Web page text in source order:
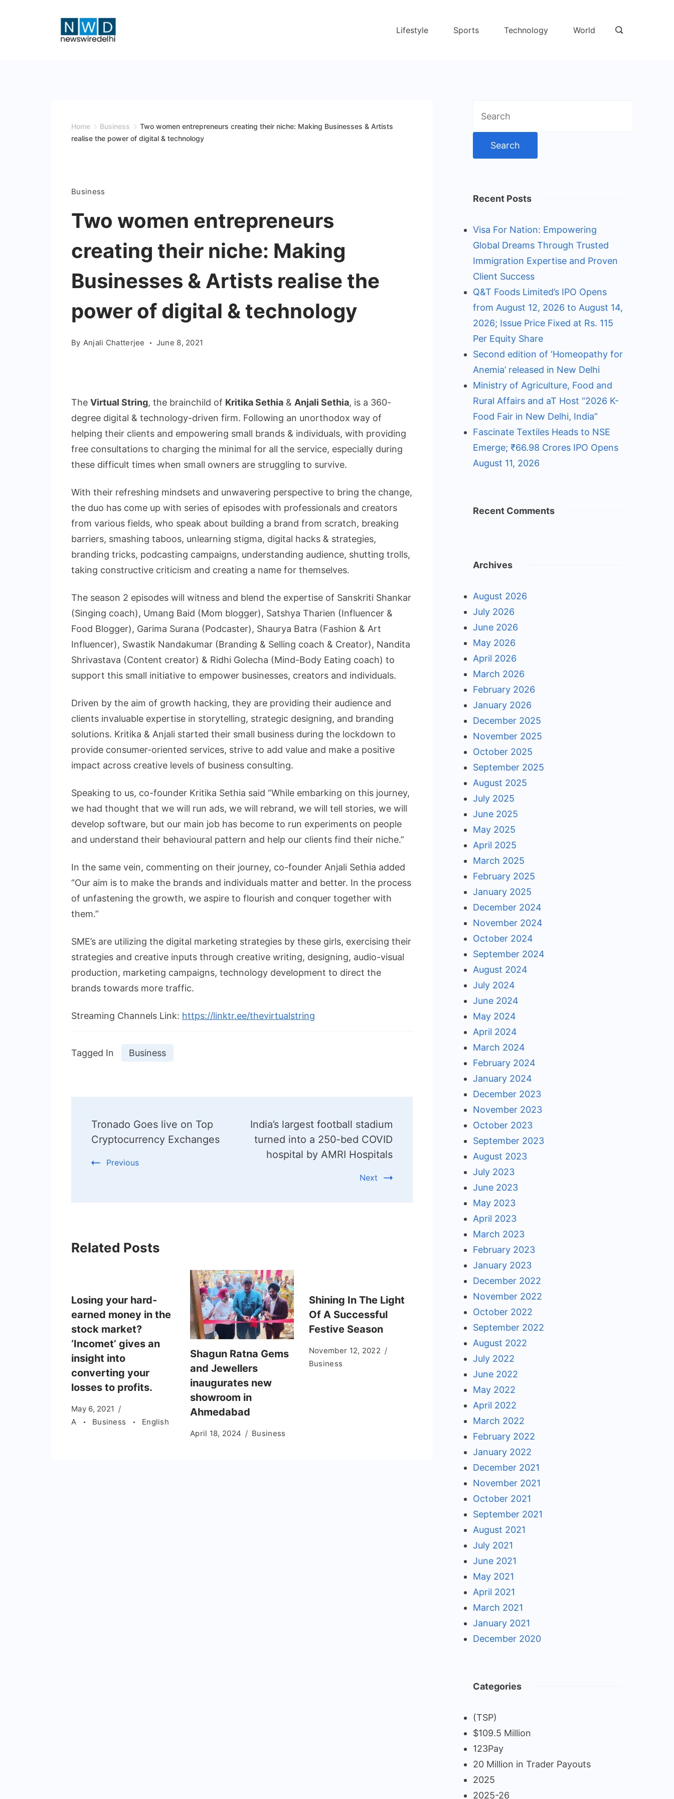
Lifestyle Sports Technology World
Home Business
Two women entrepreneurs creating their niche: Making Businesses & Artists
realise the power of digital & technology
Business
Two women entrepreneurs
creating their niche: Making
Businesses & Artists realise the
power of digital & technology
By Anjali Chatterjee June 8, 2021
The Virtual String, the brainchild of Kritika Sethia & Anjali Sethia, is a 360-
degree digital & technology-driven firm. Following an unorthodox way of
helping their clients and empowering small brands & individuals, with providing
free consultations to charging the minimal for all the service, especially during
these difficult times when small owners are struggling to survive.
With their refreshing mindsets and unwavering perspective to bring the change,
the duo has come up with series of episodes with professionals and creators
from various fields, who speak about building a brand from scratch, breaking
barriers, smashing taboos, unlearning stigma, digital hacks & strategies,
branding tricks, podcasting campaigns, understanding audience, shutting trolls,
taking constructive criticism and creating a name for themselves.
The season 2 episodes will witness and blend the expertise of Sanskriti Shankar
(Singing coach), Umang Baid (Mom blogger), Satshya Tharien (Influencer &
Food Blogger), Garima Surana (Podcaster), Shaurya Batra (Fashion & Art
Influencer), Swastik Nandakumar (Branding & Selling coach & Creator), Nandita
Shrivastava (Content creator) & Ridhi Golecha (Mind-Body Eating coach) to
support this small initiative to empower businesses, creators and individuals.
Driven by the aim of growth hacking, they are providing their audience and
clients invaluable expertise in storytelling, strategic designing, and branding
solutions. Kritika & Anjali started their small business during the lockdown to
provide consumer-oriented services, strive to add value and make a positive
impact across creative levels of business consulting.
Speaking to us, co-founder Kritika Sethia said “While embarking on this journey,
we had thought that we will run ads, we will rebrand, we will tell stories, we will
develop software, but our main job has become to run experiments on people
and understand their behavioural pattern and help our clients find their niche.”
In the same vein, commenting on their journey, co-founder Anjali Sethia added
“Our aim is to make the brands and individuals matter and better. In the process
of unfastening the growth, we aspire to flourish and conquer together with
them.”
SME’s are utilizing the digital marketing strategies by these girls, exercising their
strategies and creative inputs through creative writing, designing, audio-visual
production, marketing campaigns, technology development to direct the
brands towards more traffic.
Streaming Channels Link: https://linktr.ee/thevirtualstring
Tagged In Business
Navigation
Tronado Goes live on Top
Cryptocurrency Exchanges
Previous
India’s largest football stadium
turned into a 250-bed COVID
hospital by AMRI Hospitals
Next
Related Posts
Losing your hard-
earned money in the
stock market?
‘Incomet’ gives an
insight into
converting your
losses to profits.
May 6, 2021
A
Business English
Shagun Ratna Gems
and Jewellers
inaugurates new
showroom in
Ahmedabad
April 18, 2024 Business
Shining In The Light
Of A Successful
Festive Season
November 12, 2022
Business
for:
Recent Posts
Visa For Nation: Empowering
Global Dreams Through Trusted
Immigration Expertise and Proven
Client Success
Q&T Foods Limited’s IPO Opens
from August 12, 2026 to August 14,
2026; Issue Price Fixed at Rs. 115
Per Equity Share
Second edition of ‘Homeopathy for
Anemia’ released in New Delhi
Ministry of Agriculture, Food and
Rural Affairs and aT Host “2026 K-
Food Fair in New Delhi, India”
Fascinate Textiles Heads to NSE
Emerge; ₹66.98 Crores IPO Opens
August 11, 2026
Recent Comments
Archives
August 2026
July 2026
June 2026
May 2026
April 2026
March 2026
February 2026
January 2026
December 2025
November 2025
October 2025
September 2025
August 2025
July 2025
June 2025
May 2025
April 2025
March 2025
February 2025
January 2025
December 2024
November 2024
October 2024
September 2024
August 2024
July 2024
June 2024
May 2024
April 2024
March 2024
February 2024
January 2024
December 2023
November 2023
October 2023
September 2023
August 2023
July 2023
June 2023
May 2023
April 2023
March 2023
February 2023
January 2023
December 2022
November 2022
October 2022
September 2022
August 2022
July 2022
June 2022
May 2022
April 2022
March 2022
February 2022
January 2022
December 2021
November 2021
October 2021
September 2021
August 2021
July 2021
June 2021
May 2021
April 2021
March 2021
January 2021
December 2020
Categories
(TSP)
$109.5 Million
123Pay
20 Million in Trader Payouts
2025
2025-26